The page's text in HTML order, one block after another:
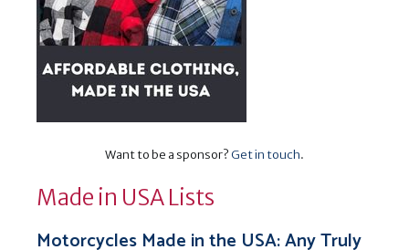
Want to be a sponsor?Get in touch.
Made in USA Lists
Motorcycles Made in the USA: Any Truly